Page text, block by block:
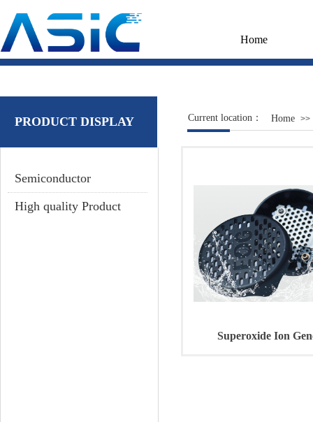
Home
Current location：
PRODUCT DISPLAY
Semiconductor
High quality Product
Home >>
Superoxide Ion